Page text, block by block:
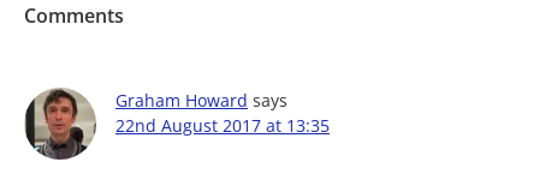
Comments
Graham Howard says
22nd August 2017 at 13:35